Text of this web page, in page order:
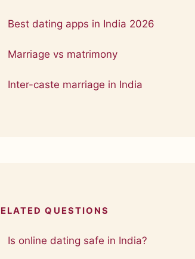
Best dating apps in India 2026
Marriage vs matrimony
Inter-caste marriage in India
QUESTIONS
Is online dating safe in India?